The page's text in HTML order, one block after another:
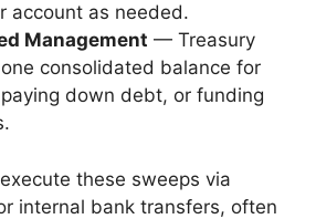
account as needed.
Management — Treasury
consolidated balance for
down debt, or funding
these sweeps via
internal bank transfers, often